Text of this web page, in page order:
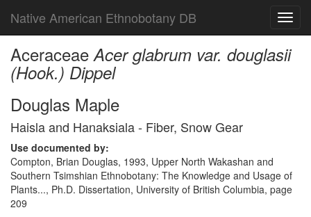
Native American Ethnobotany DB
AceraceaeAcer glabrum var. douglasii
(Hook.) Dippel
Douglas Maple
Haisla and Hanaksiala - Fiber, Snow Gear
Use documented by:
Compton, Brian Douglas, 1993, Upper North Wakashan and
Southern Tsimshian Ethnobotany: The Knowledge and Usage of
Plants..., Ph.D. Dissertation, University of British Columbia, page
209